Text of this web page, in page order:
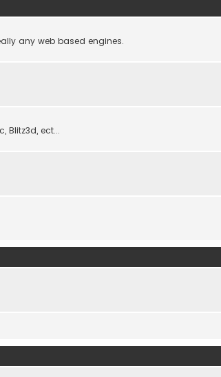
any web based engines.
Blitz3d, ect...